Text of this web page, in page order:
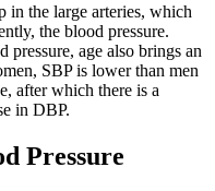
in the large arteries, which
the blood pressure.
age also brings an
SBP is lower than men
after which there is a
in DBP.
Pressure